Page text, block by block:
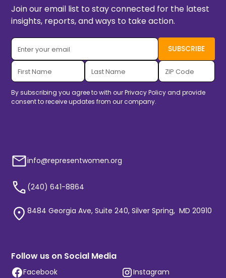
Join our email list to stay connected for the latest
insights, reports, and ways to take action.
By subscribing you agree to with ourPrivacy Policyand provide
consent to receive updates from our company.
info@representwomen.org
(240) 641-8864
8484 Georgia Ave, Suite 240, Silver Spring, MD 20910
Follow us on Social Media
Facebook Instagram